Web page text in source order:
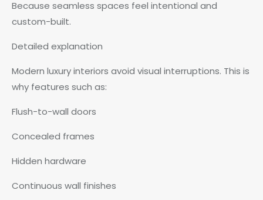
Because seamless spaces feel intentional and
custom-built.
Detailed explanation
Modern luxury interiors avoid visual interruptions. This is
why features such as:
Flush-to-wall doors
Concealed frames
Hidden hardware
Continuous wall finishes